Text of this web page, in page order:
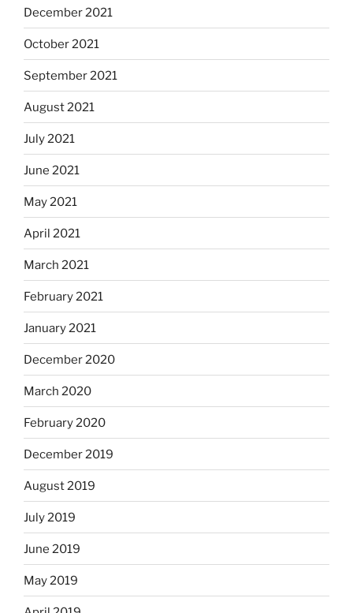
December 2021
October 2021
September 2021
August 2021
July 2021
June 2021
May 2021
April 2021
March 2021
February 2021
January 2021
December 2020
March 2020
February 2020
December 2019
August 2019
July 2019
June 2019
May 2019